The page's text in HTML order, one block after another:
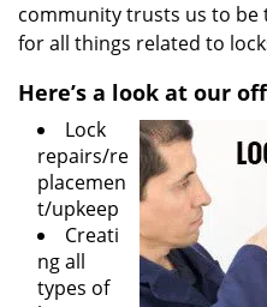
community trusts us to
for all things related to
Here’s a look at our
Lock
repairs/re
placemen
t/upkeep
Creati
ng all
types of